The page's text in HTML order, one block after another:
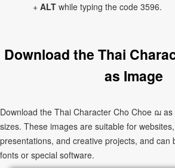
+ ALT while typing the code 3596.
Download the Thai
as Image
Download the Thai Character Cho Choe ฌ
sizes. These images are suitable for
presentations, and creative projects, and can
fonts or special software.